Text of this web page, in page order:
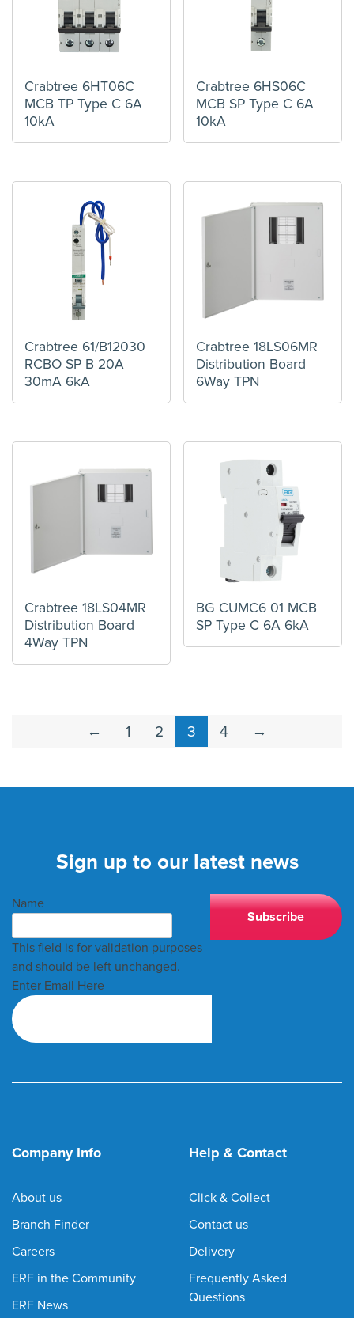
Crabtree 6HT06C
MCB TP Type C 6A
10kA
Crabtree 6HS06C
MCB SP Type C 6A
10kA
Crabtree 61/B12030
RCBO SP B 20A
30mA 6kA
Crabtree 18LS06MR
Distribution Board
6Way TPN
Crabtree 18LS04MR
Distribution Board
4Way TPN
BG CUMC6 01 MCB
SP Type C 6A 6kA
← 1 2 3 4 →
Sign up to our latest news
Name
This field is for validation purposes
and should be left unchanged.
Enter Email Here
Company Info
About us
Branch Finder
Careers
ERF in the Community
ERF News
Help & Contact
Click & Collect
Contact us
Delivery
Frequently Asked
Questions